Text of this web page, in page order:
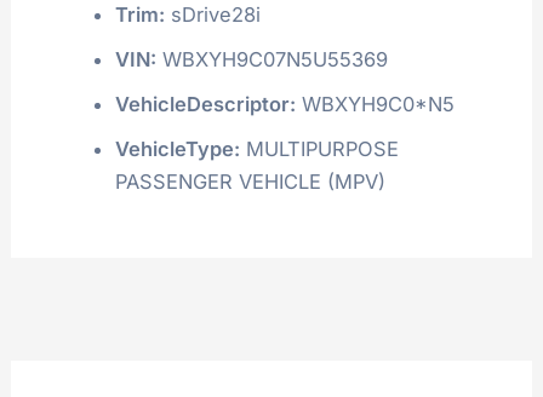
Trim: sDrive28i
VIN: WBXYH9C07N5U55369
VehicleDescriptor: WBXYH9C0*N5
VehicleType: MULTIPURPOSE
PASSENGER VEHICLE (MPV)